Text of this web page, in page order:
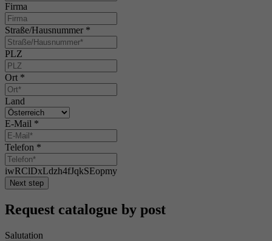
Firma
Straße/Hausnummer *
PLZ
Ort *
Land
E-Mail *
Telefon *
iwRClDxLdzh4fJqkSEopmy
Next step
Request catalogue by post
Salutation